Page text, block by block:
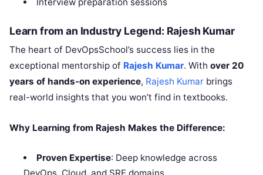
Learn from an Industry Legend: Rajesh Kumar
The heart of DevOpsSchool’s success lies in the
exceptional mentorship of Rajesh Kumar. With over 20
years of hands-on experience, Rajesh Kumar brings
real-world insights that you won’t find in textbooks.
Why Learning from Rajesh Makes the Difference:
Proven Expertise: Deep knowledge across